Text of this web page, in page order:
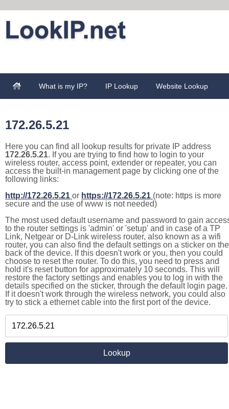
What is my IP? IP Lookup Website Lookup
172.26.5.21
Here you can find all lookup results for private IP address
172.26.5.21. If you are trying to find how to login to your
wireless router, access point, extender or repeater, you can
access the built-in management page by clicking one of the
following links:
http://172.26.5.21 or https://172.26.5.21 (note: https is more
secure and the use of www is not needed)
The most used default username and password to gain
to the router settings is 'admin' or 'setup' and in case of a TP
Link, Netgear or D-Link wireless router, also known as a wifi
router, you can also find the default settings on a sticker on the
back of the device. If this doesn't work or you, then you could
choose to reset the router. To do this, you need to press and
hold it's reset button for approximately 10 seconds. This will
restore the factory settings and enables you to log in with the
details specified on the sticker, through the default login page.
If it doesn't work through the wireless network, you could also
try to stick a ethernet cable into the first port of the device.